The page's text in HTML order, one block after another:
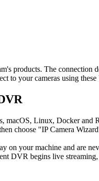
products. The
to your cameras using
macOS, Linux, Docker and
choose "IP Camera
on your machine and are
DVR begins live